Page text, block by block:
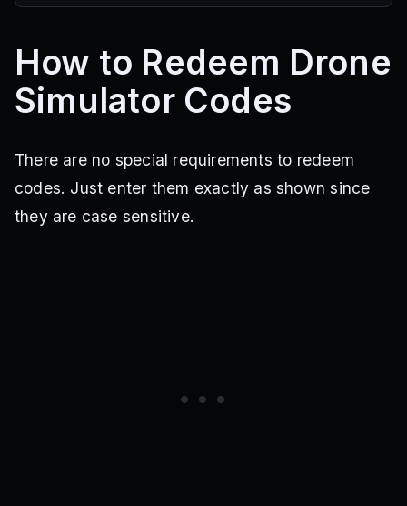
How to Redeem Drone
Simulator Codes
There are no special requirements to redeem
codes. Just enter them exactly as shown since
they are case sensitive.